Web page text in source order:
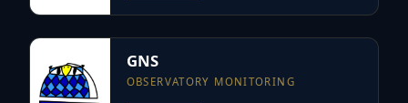
GNS
OBSERVATORY MONITORING